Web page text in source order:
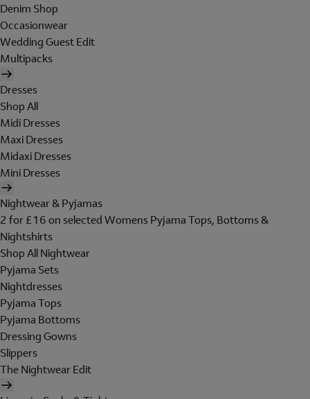
Denim Shop
Occasionwear
Wedding Guest Edit
Multipacks
Dresses
Shop All
Midi Dresses
Maxi Dresses
Midaxi Dresses
Mini Dresses
Nightwear & Pyjamas
2 for £16 on selected Womens Pyjama Tops, Bottoms &
Nightshirts
Shop All Nightwear
Pyjama Sets
Nightdresses
Pyjama Tops
Pyjama Bottoms
Dressing Gowns
Slippers
The Nightwear Edit